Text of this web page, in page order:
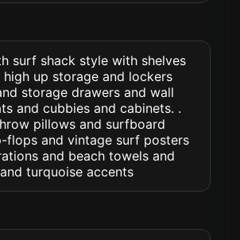
surf shack style with shelves
up storage and lockers
storage drawers and wall
and cubbies and cabinets. .
pillows and surfboard
flops and vintage surf posters
and beach towels and
turquoise accents